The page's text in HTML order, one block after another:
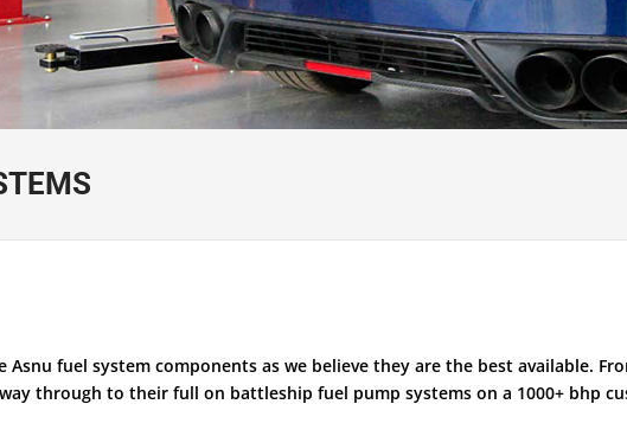
Asnu fuel system components as we believe they are the best available.
through to their full on battleship fuel pump systems on a 1000+ bhp